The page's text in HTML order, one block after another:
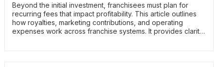
Beyond the initial investment, franchisees must plan for
recurring fees that impact profitability. This article outlines
how royalties, marketing contributions, and operating
expenses work across franchise systems. It provides clarity